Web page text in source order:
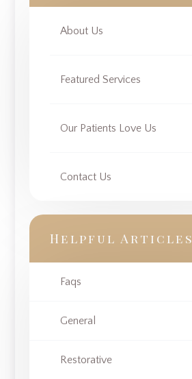
About Us
Featured Services
Our Patients Love Us
Contact Us
Helpful Articles
Faqs
General
Restorative